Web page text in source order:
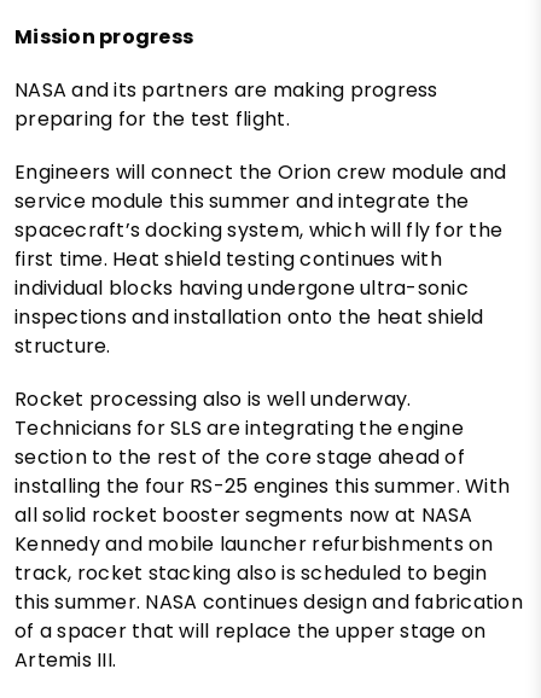
Mission progress
NASA and its partners are making progress
preparing for the test flight.
Engineers will connect the Orion crew module and
service module this summer and integrate the
spacecraft’s docking system, which will fly for the
first time. Heat shield testing continues with
individual blocks having undergone ultra-sonic
inspections and installation onto the heat shield
structure.
Rocket processing also is well underway.
Technicians for SLS are integrating the engine
section to the rest of the core stage ahead of
installing the four RS-25 engines this summer. With
all solid rocket booster segments now at NASA
Kennedy and mobile launcher refurbishments on
track, rocket stacking also is scheduled to begin
this summer. NASA continues design and fabrication
of a spacer that will replace the upper stage on
Artemis III.